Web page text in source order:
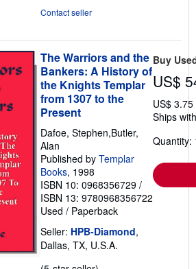
Contact seller
The Warriors and the
Bankers: A History of
the Knights Templar
from 1307 to the
Present
Dafoe, Stephen,Butler,
Alan
Published by Templar
Books, 1998
ISBN 10: 0968356729 /
ISBN 13: 9780968356722
Used / Paperback
Seller: HPB-Diamond,
Dallas, TX, U.S.A.
Buy
US$
US$
Ships
Quantity: